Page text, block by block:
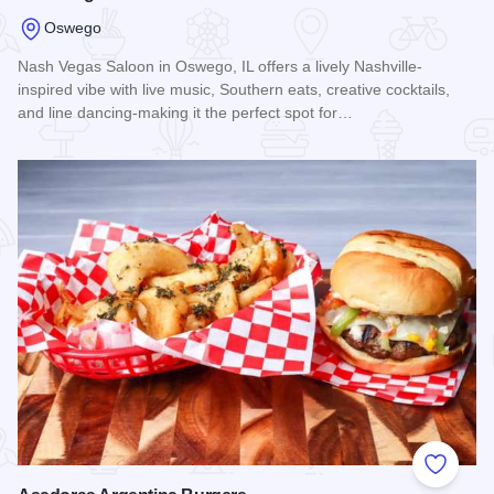
Oswego
Nash Vegas Saloon in Oswego, IL offers a lively Nashville-
inspired vibe with live music, Southern eats, creative cocktails,
and line dancing-making it the perfect spot for…
Add to